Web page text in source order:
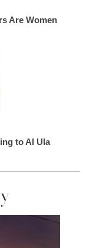
Are Women
to Al Ula